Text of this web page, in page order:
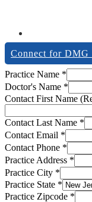
Connect for DMG
Practice Name *
Doctor's Name *
Contact First Name
Contact Last Name *
Contact Email *
Contact Phone *
Practice Address *
Practice City *
Practice State *
Practice Zipcode *